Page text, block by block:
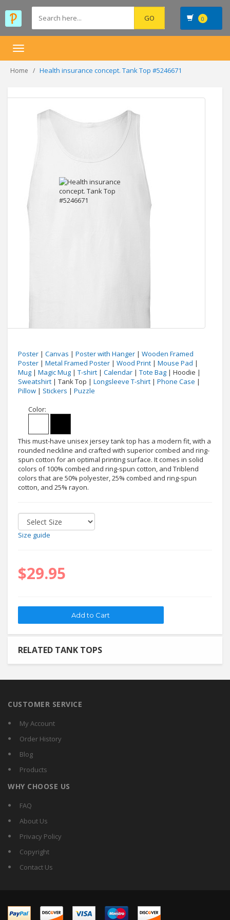
0
Toggle
Home Health insurance concept. Tank Top #5246671
Poster | Canvas | Poster with Hanger | Wooden Framed
Poster | Metal Framed Poster | Wood Print | Mouse Pad |
Mug | Magic Mug | T-shirt | Calendar | Tote Bag | Hoodie |
Sweatshirt | Tank Top | Longsleeve T-shirt | Phone Case |
Pillow | Stickers | Puzzle
Color:
This must-have unisex jersey tank top has a modern fit, with a
rounded neckline and crafted with superior combed and ring-
spun cotton for an optimal printing surface. It comes in solid
colors of 100% combed and ring-spun cotton, and Triblend
colors that are 50% polyester, 25% combed and ring-spun
cotton, and 25% rayon.
Size guide
$29.95
RELATED TANK TOPS
CUSTOMER SERVICE
My Account
Order History
Blog
Products
WHY CHOOSE US
FAQ
About Us
Privacy Policy
Copyright
Contact Us